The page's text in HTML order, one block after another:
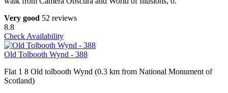
Very good 52 reviews
8.8
Check Availability
Old Tolbooth Wynd - 388
Flat 1 8 Old tolbooth Wynd (0.3 km from National Monument of
Scotland)